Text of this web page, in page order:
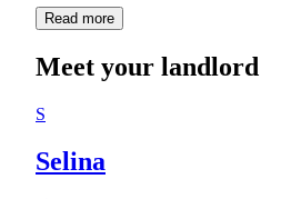
Read more
Meet your landlord
S
Selina